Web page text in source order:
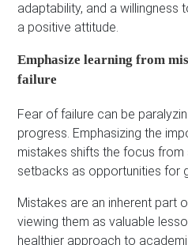
adaptability, and a willingness
a positive attitude.
Emphasize learning from
failure
Fear of failure can be
progress. Emphasizing the
mistakes shifts the focus from
setbacks as opportunities for
Mistakes are an inherent part
viewing them as valuable
healthier approach to